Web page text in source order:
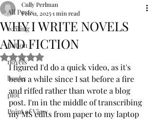
All Posts
writing
fiction
novels
books
plot
Point of View
WHY I WRITE NOVELS
AND FICTION
Cully Perlman
Feb 11, 20251 min read
Rated NaN out of 5 stars.
I figured I'd do a quick video, as it's
been a while since I sat before a fire
and riffed rather than wrote a blog
post. I'm in the middle of transcribing
my MS edits from paper to my laptop